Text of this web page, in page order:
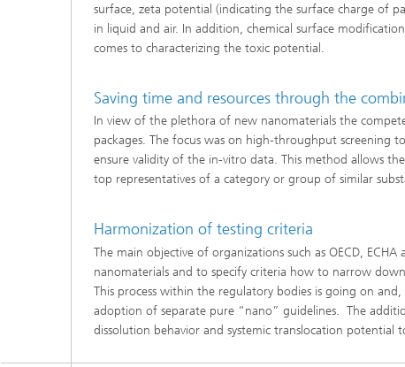
surface, zeta potential (indicating the surface charge of
in liquid and air. In addition, chemical surface
comes to characterizing the toxic potential.
Saving time and resources through the
In view of the plethora of new nanomaterials the
packages. The focus was on high-throughput screening
ensure validity of the in-vitro data. This method allows
top representatives of a category or group of similar
Harmonization of testing criteria
The main objective of organizations such as OECD,
nanomaterials and to specify criteria how to narrow
This process within the regulatory bodies is going on
adoption of separate pure “nano” guidelines. The
dissolution behavior and systemic translocation